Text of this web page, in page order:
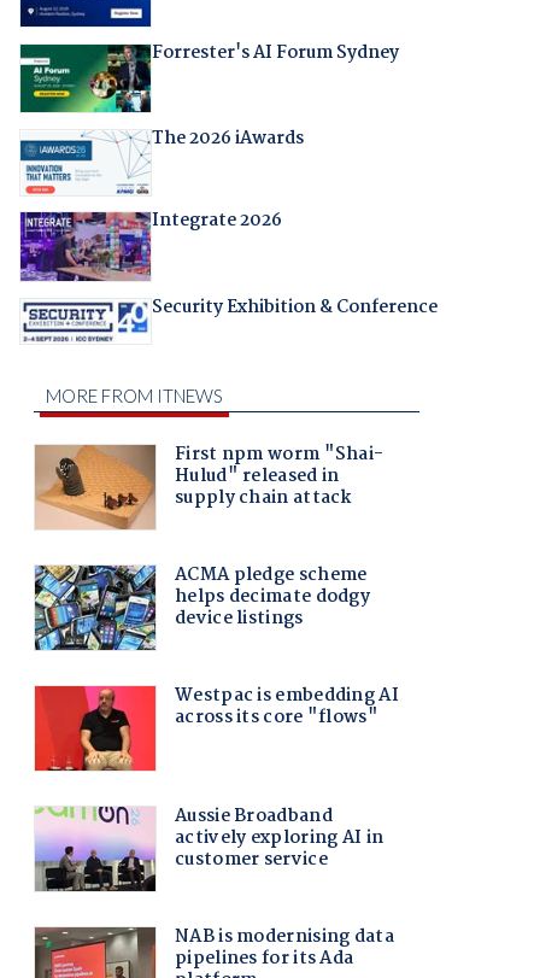
Forrester's AI Forum Sydney
The 2026 iAwards
Integrate 2026
Security Exhibition & Conference